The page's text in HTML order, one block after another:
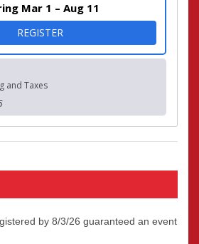
Mar 1 – Aug 11
REGISTERFOR 1 MILE KIDS RUN
and Taxes
by 8/3/26 guaranteed an event